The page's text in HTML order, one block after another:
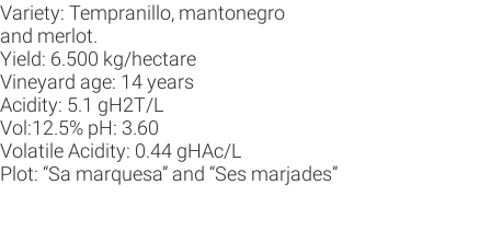
Variety: Tempranillo, mantonegro
and merlot.
Yield: 6.500 kg/hectare
Vineyard age: 14 years
Acidity: 5.1 gH2T/L
Vol:12.5% pH: 3.60
Volatile Acidity: 0.44 gHAc/L
Plot: “Sa marquesa” and “Ses marjades”